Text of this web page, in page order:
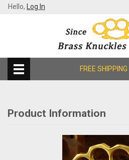
Hello, Log In
FREE SHIPPING
Product Information